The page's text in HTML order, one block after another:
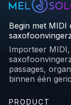
Begin met MIDI
Importeer
passages,
binnen één
PRODUCT